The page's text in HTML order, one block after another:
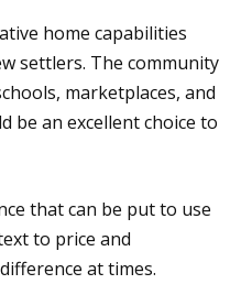
home capabilities
settlers. The community
marketplaces, and
be an excellent choice to
that can be put to use
to price and
at times.